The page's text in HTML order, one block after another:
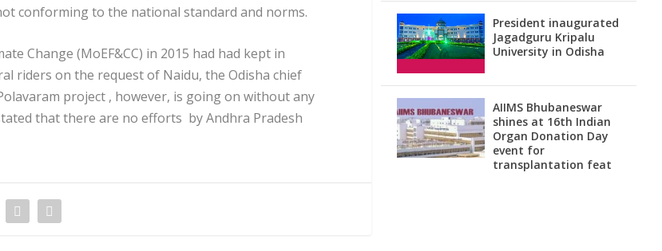
conforming to the national standard and norms.
Change (MoEF&CC) in 2015 had had kept in
riders on the request of Naidu, the Odisha chief
project , however, is going on without any
that there are no efforts by Andhra Pradesh
President inaugurated
Jagadguru Kripalu
University in Odisha
AIIMS Bhubaneswar
shines at 16th Indian
Organ Donation Day
event for
transplantation feat